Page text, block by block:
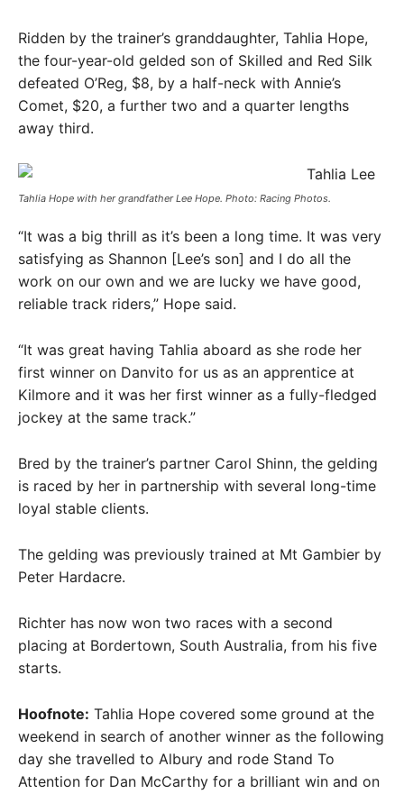
Ridden by the trainer’s granddaughter, Tahlia Hope,
the four-year-old gelded son of Skilled and Red Silk
defeated O’Reg, $8, by a half-neck with Annie’s
Comet, $20, a further two and a quarter lengths
away third.
Tahlia Hope with her grandfather Lee Hope. Photo: Racing Photos.
“It was a big thrill as it’s been a long time. It was very
satisfying as Shannon [Lee’s son] and I do all the
work on our own and we are lucky we have good,
reliable track riders,” Hope said.
“It was great having Tahlia aboard as she rode her
first winner on Danvito for us as an apprentice at
Kilmore and it was her first winner as a fully-fledged
jockey at the same track.”
Bred by the trainer’s partner Carol Shinn, the gelding
is raced by her in partnership with several long-time
loyal stable clients.
The gelding was previously trained at Mt Gambier by
Peter Hardacre.
Richter has now won two races with a second
placing at Bordertown, South Australia, from his five
starts.
Hoofnote: Tahlia Hope covered some ground at the
weekend in search of another winner as the following
day she travelled to Albury and rode Stand To
Attention for Dan McCarthy for a brilliant win and on